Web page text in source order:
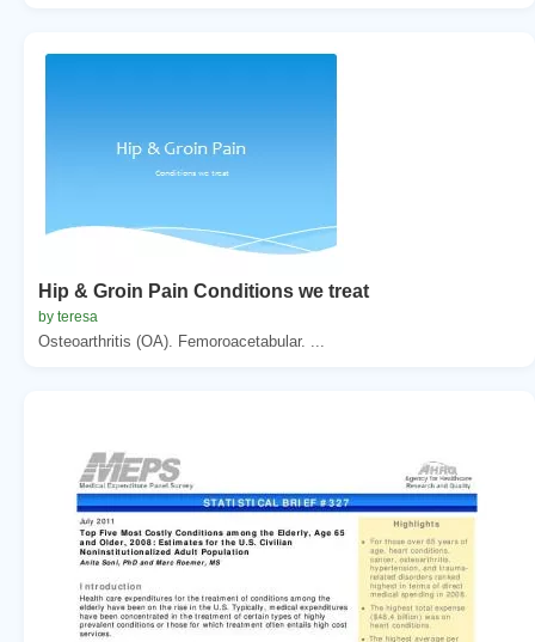
Hip & Groin Pain Conditions we treat
by teresa
Osteoarthritis (OA). Femoroacetabular. ...